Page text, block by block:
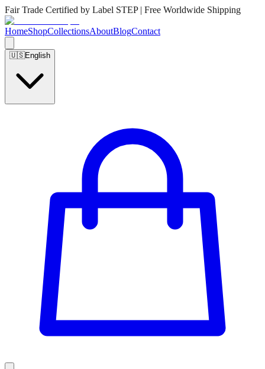
Fair Trade Certified by Label STEP | Free Worldwide Shipping
HomeShopCollectionsAboutBlogContact
🇺🇸English